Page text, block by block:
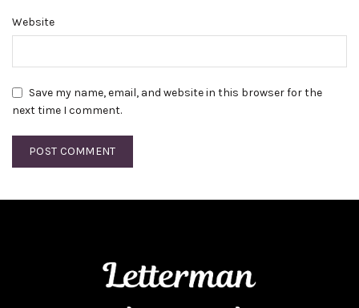
Website
Save my name, email, and website in this browser for the
next time I comment.